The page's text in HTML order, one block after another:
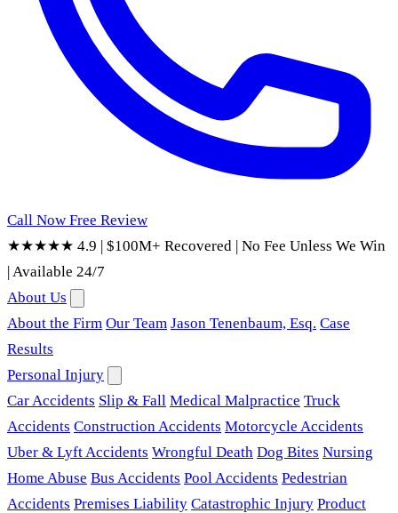
Call Now Free Review
★★★★★ 4.9 | $100M+ Recovered | No Fee Unless We Win
|Available 24/7
About Us
About the Firm Our Team Jason Tenenbaum, Esq. Case
Results
Personal Injury
Car Accidents Slip & Fall Medical Malpractice Truck
Accidents Construction Accidents Motorcycle Accidents
Uber & Lyft Accidents Wrongful Death Dog Bites Nursing
Home Abuse Bus Accidents Pool Accidents Pedestrian
Accidents Premises Liability Catastrophic Injury Product